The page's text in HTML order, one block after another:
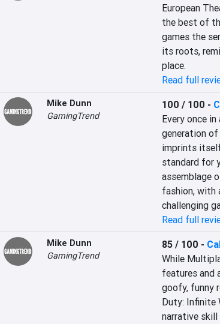
European
the best of
games the
its roots,
place.
Read full
Mike Dunn
GamingTrend
100 / 100 -
Every once
generation
imprints
standard for
assemblage
fashion, with
challenging
Read full
Mike Dunn
GamingTrend
85 / 100 -
While
features and
goofy, funny
Duty: Infinite
narrative